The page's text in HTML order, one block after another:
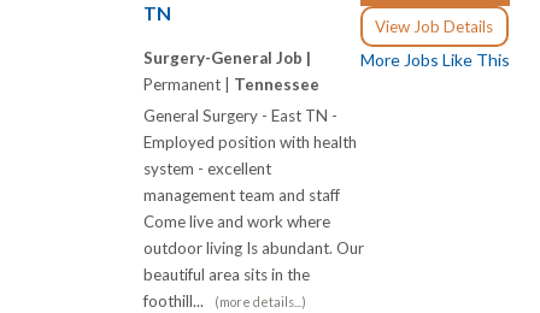
View Job Details
More Jobs Like This
TN
Surgery-General Job |
Permanent | Tennessee
General Surgery - East TN -
Employed position with health
system - excellent
management team and staff
Come live and work where
outdoor living Is abundant. Our
beautiful area sits in the
foothill...
(more details...)